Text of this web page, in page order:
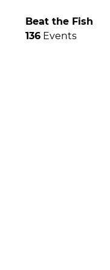
Beat the Fish
136 Events